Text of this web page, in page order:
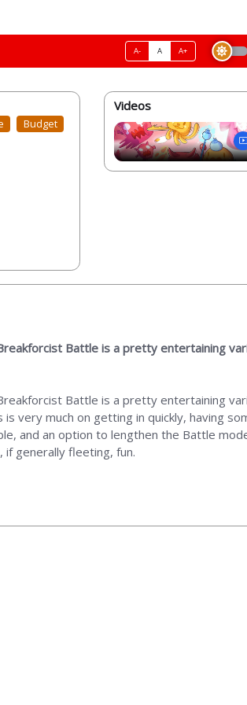
A- A A+
Budget
Videos
Battle is a pretty entertaining
Battle is a pretty entertaining
very much on getting in quickly, having
and an option to lengthen the Battle
if generally fleeting, fun.